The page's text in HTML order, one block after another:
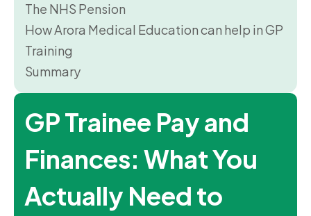
GP Trainee Pay and
Finances: What You
Actually Need to
The NHS Pension
How Arora Medical Education can help in GP
Training
Summary